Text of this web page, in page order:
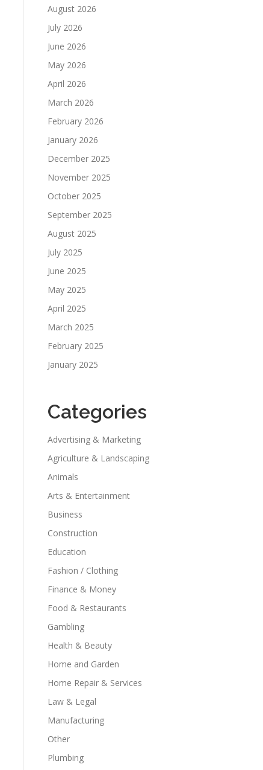
August 2026
July 2026
June 2026
May 2026
April 2026
March 2026
February 2026
January 2026
December 2025
November 2025
October 2025
September 2025
August 2025
July 2025
June 2025
May 2025
April 2025
March 2025
February 2025
January 2025
Categories
Advertising & Marketing
Agriculture & Landscaping
Animals
Arts & Entertainment
Business
Construction
Education
Fashion / Clothing
Finance & Money
Food & Restaurants
Gambling
Health & Beauty
Home and Garden
Home Repair & Services
Law & Legal
Manufacturing
Other
Plumbing